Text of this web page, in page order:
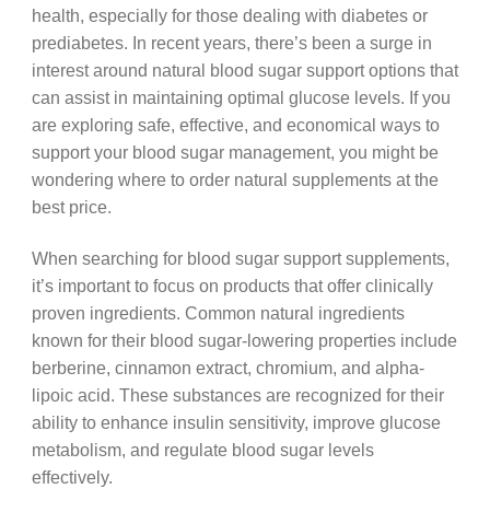
health, especially for those dealing with diabetes or
prediabetes. In recent years, there’s been a surge in
interest around natural blood sugar support options that
can assist in maintaining optimal glucose levels. If you
are exploring safe, effective, and economical ways to
support your blood sugar management, you might be
wondering where to order natural supplements at the
best price.
When searching for blood sugar support supplements,
it’s important to focus on products that offer clinically
proven ingredients. Common natural ingredients
known for their blood sugar-lowering properties include
berberine, cinnamon extract, chromium, and alpha-
lipoic acid. These substances are recognized for their
ability to enhance insulin sensitivity, improve glucose
metabolism, and regulate blood sugar levels
effectively.